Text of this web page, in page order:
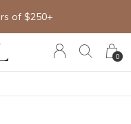
0
of $250+